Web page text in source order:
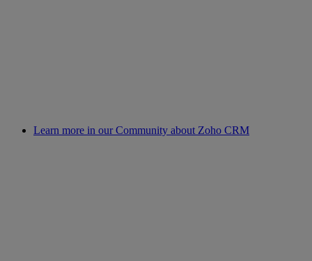
Learn more in our Community about Zoho CRM